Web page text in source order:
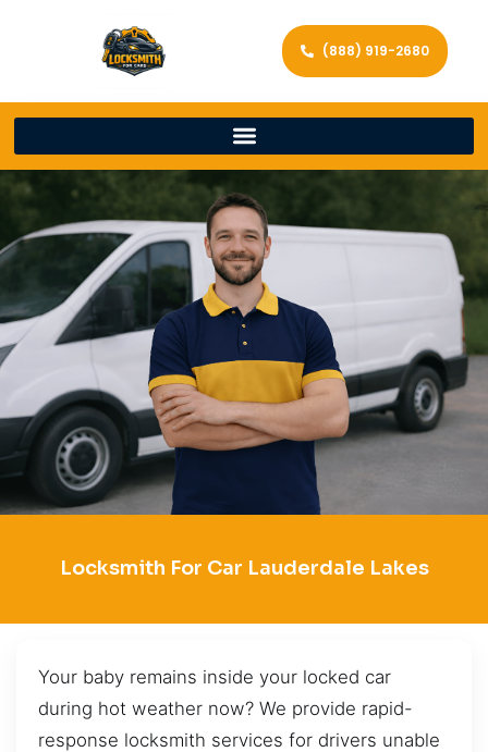
(888) 919-2680
Locksmith For Car Lauderdale Lakes
Your baby remains inside your locked car
during hot weather now? We provide rapid-
response locksmith services for drivers unable